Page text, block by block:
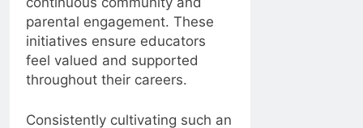
parental engagement. These
initiatives ensure educators
feel valued and supported
throughout their careers.
Consistently cultivating such an